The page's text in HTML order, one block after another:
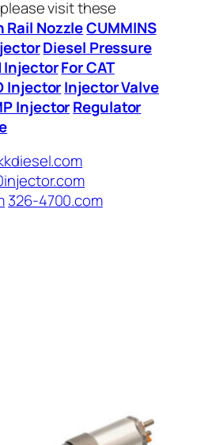
visit these
Rail NozzleCUMMINS
Diesel Pressure
InjectorFor CAT
InjectorInjector Valve
InjectorRegulator
326-4700.com